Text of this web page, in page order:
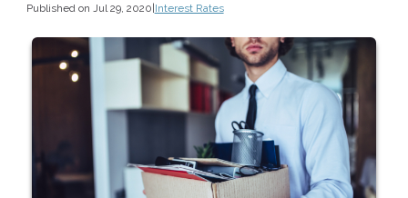
Published on Jul 29, 2020|Interest Rates